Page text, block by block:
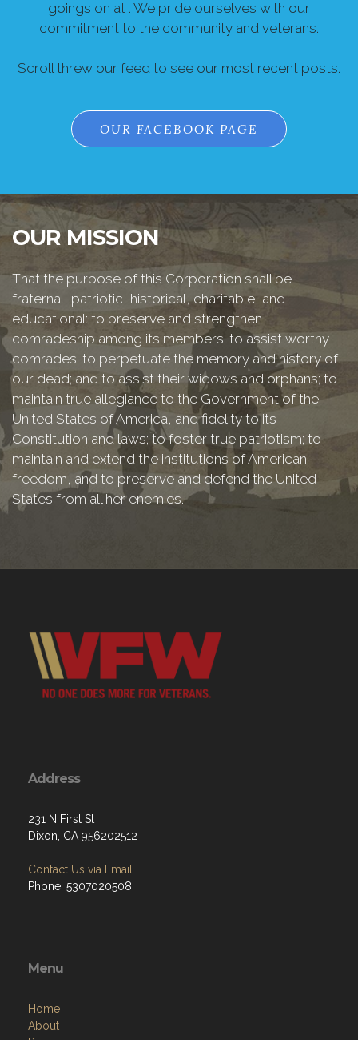
goings on at . We pride ourselves with our
commitment to the community and veterans.
Scroll threw our feed to see our most recent posts.
OUR FACEBOOK PAGE
OUR MISSION
That the purpose of this Corporation shall be
fraternal, patriotic, historical, charitable, and
educational: to preserve and strengthen
comradeship among its members; to assist worthy
comrades; to perpetuate the memory and history of
our dead; and to assist their widows and orphans; to
maintain true allegiance to the Government of the
United States of America, and fidelity to its
Constitution and laws; to foster true patriotism; to
maintain and extend the institutions of American
freedom, and to preserve and defend the United
States from all her enemies.
Address
231 N First St
Dixon, CA 956202512
Contact Us via Email
Phone: 5307020508
Menu
Home
About